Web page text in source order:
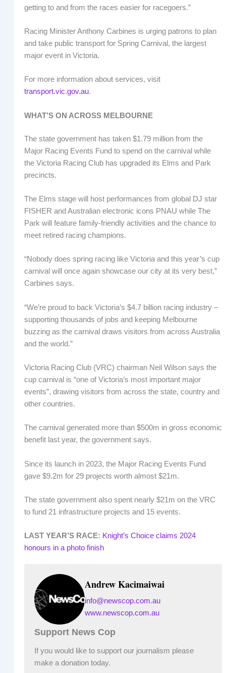
getting to and from the races easier for racegoers.”
Racing Minister Anthony Carbines is urging patrons to plan
and take public transport for Spring Carnival, the largest
major event in Victoria.
For more information about services, visit
transport.vic.gov.au.
WHAT’S ON ACROSS MELBOURNE
The state government has taken $1.79 million from the
Major Racing Events Fund to spend on the carnival while
the Victoria Racing Club has upgraded its Elms and Park
precincts.
The Elms stage will host performances from global DJ star
FISHER and Australian electronic icons PNAU while The
Park will feature family-friendly activities and the chance to
meet retired racing champions.
“Nobody does spring racing like Victoria and this year’s cup
carnival will once again showcase our city at its very best,”
Carbines says.
“We’re proud to back Victoria’s $4.7 billion racing industry –
supporting thousands of jobs and keeping Melbourne
buzzing as the carnival draws visitors from across Australia
and the world.”
Victoria Racing Club (VRC) chairman Neil Wilson says the
cup carnival is “one of Victoria’s most important major
events”, drawing visitors from across the state, country and
other countries.
The carnival generated more than $500m in gross economic
benefit last year, the government says.
Since its launch in 2023, the Major Racing Events Fund
gave $9.2m for 29 projects worth almost $21m.
The state government also spent nearly $21m on the VRC
to fund 21 infrastructure projects and 15 events.
LAST YEAR’S RACE: Knight’s Choice claims 2024
honours in a photo finish
Andrew Kacimaiwai
info@newscop.com.au
www.newscop.com.au
Support News Cop
If you would like to support our journalism please
make a donation today.